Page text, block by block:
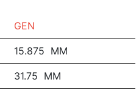
GEN
15.875 MM
31.75 MM